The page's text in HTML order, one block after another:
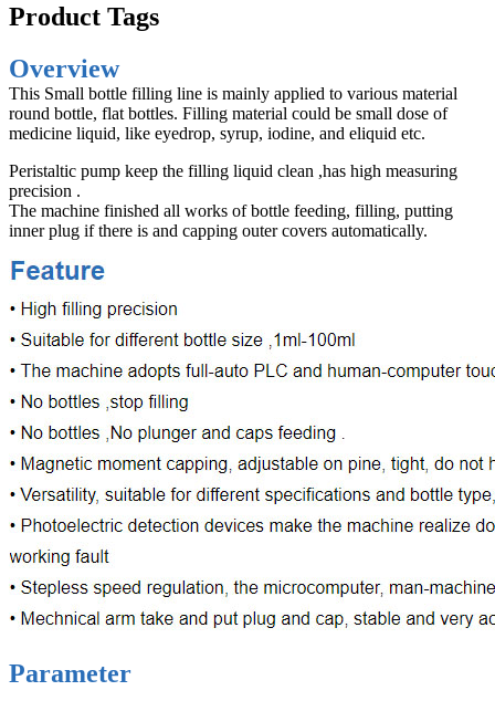
Product Tags
Overview
This Small bottle filling line is mainly applied to various material
round bottle, flat bottles. Filling material could be small dose of
medicine liquid, like eyedrop, syrup, iodine, and eliquid etc.
Peristaltic pump keep the filling liquid clean ,has high measuring
precision .
The machine finished all works of bottle feeding, filling, putting
inner plug if there is and capping outer covers automatically.
Parameter